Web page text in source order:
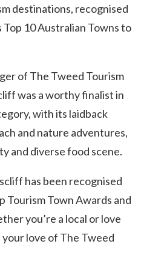
destinations, recognised
10 Australian Towns to
of The Tweed Tourism
was a worthy finalist in
with its laidback
and nature adventures,
and diverse food scene.
has been recognised
Tourism Town Awards and
you’re a local or love
love of The Tweed